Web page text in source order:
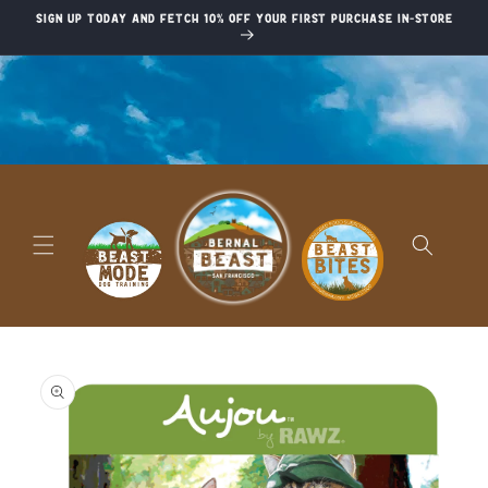
Skip to
Sign up today and fetch 10% off your first purchase in-store
product
information